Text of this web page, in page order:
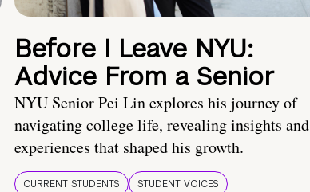
Before I Leave NYU:
Advice From a Senior
NYU Senior Pei Lin explores his journey of
navigating college life, revealing insights and
experiences that shaped his growth.
CURRENT STUDENTS STUDENT VOICES